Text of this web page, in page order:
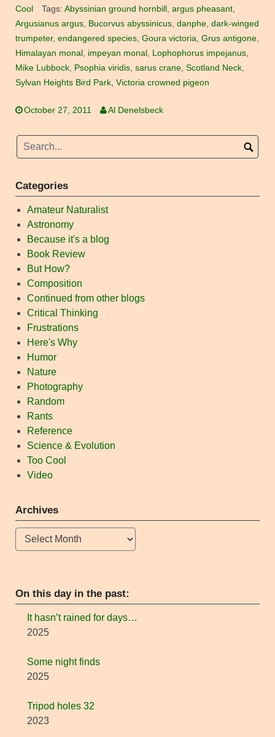
Cool
Tags: Abyssinian ground hornbill , argus pheasant,
Argusianus argus, Bucorvus abyssinicus, danphe, dark-winged
trumpeter, endangered species, Goura victoria, Grus antigone,
Himalayan monal , impeyan monal , Lophophorus impejanus,
Mike Lubbock, Psophia viridis, sarus crane, Scotland Neck,
Sylvan Heights Bird Park, Victoria crowned pigeon
October 27, 2011 Al Denelsbeck
Categories
Amateur Naturalist
Astronomy
Because it's a blog
Book Review
But How?
Composition
Continued from other blogs
Critical Thinking
Frustrations
Here's Why
Humor
Nature
Photography
Random
Rants
Reference
Science & Evolution
Too Cool
Video
Archives
Archives
On this day in the past:
It hasn’t rained for days…
2025
Some night finds
2025
Tripod holes 32
2023